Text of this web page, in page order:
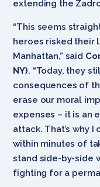
extending the
“This seems
heroes risked their
Manhattan,” said
NY). “Today, they
consequences of
erase our moral
expenses – it is an
attack. That’s why
within minutes of
stand side-by-side
fighting for a